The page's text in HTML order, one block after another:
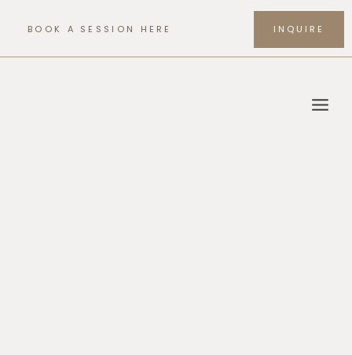
BOOK A SESSION HERE INQUIRE